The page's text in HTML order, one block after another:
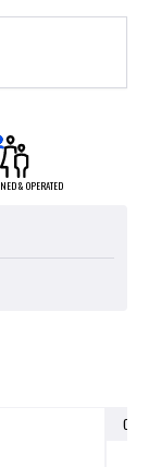
& OPERATED
OUT